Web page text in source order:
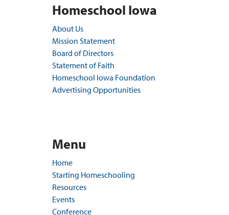
Homeschool Iowa
About Us
Mission Statement
Board of Directors
Statement of Faith
Homeschool Iowa Foundation
Advertising Opportunities
Menu
Home
Starting Homeschooling
Resources
Events
Conference